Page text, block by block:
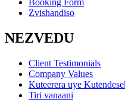
Booking Form
Zvishandiso
NEZVEDU
Client Testimonials
Company Values
Kuteerera uye
Tiri vanaani